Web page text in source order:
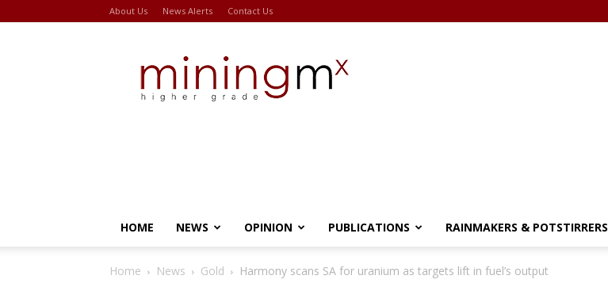
About Us News Alerts Contact Us
HOME NEWS OPINION PUBLICATIONS RAINMAKERS & POTSTIRRERS
Home News Gold Harmony scans SA for uranium as targets lift in fuel’s output